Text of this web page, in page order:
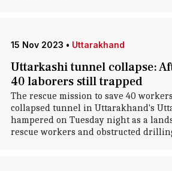
15 Nov 2023 • Uttarakhand
Uttarkashi tunnel collapse:
40 laborers still trapped
The rescue mission to save 40
collapsed tunnel in Uttarakhand's
hampered on Tuesday night as a
rescue workers and obstructed